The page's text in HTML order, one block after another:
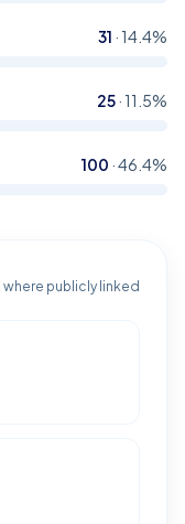
31 · 14.4%
25· 11.5%
100 ·46.4%
where publicly linked